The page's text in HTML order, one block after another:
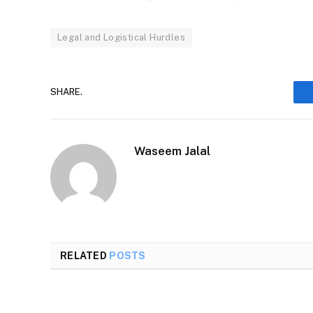
Legal and Logistical Hurdles
SHARE.
Waseem Jalal
RELATED POSTS